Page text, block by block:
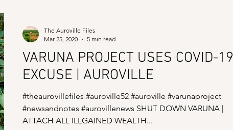
VARUNA PROJECT USES COVID-19
EXCUSE | AUROVILLE
#theaurovillefiles #auroville52 #auroville #varunaproject
#newsandnotes #aurovillenews SHUT DOWN VARUNA |
ATTACH ALL ILLGAINED WEALTH...
The Auroville Files
Mar 25, 2020
5 min read